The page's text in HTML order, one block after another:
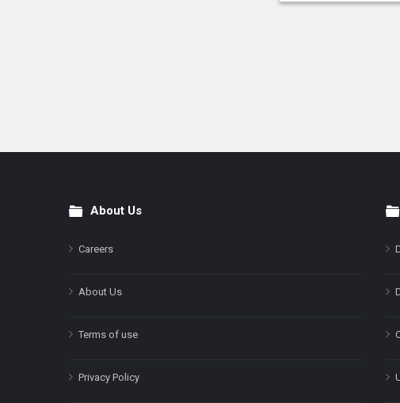
FooterAbout Us
Careers
About Us
Terms of use
Privacy Policy